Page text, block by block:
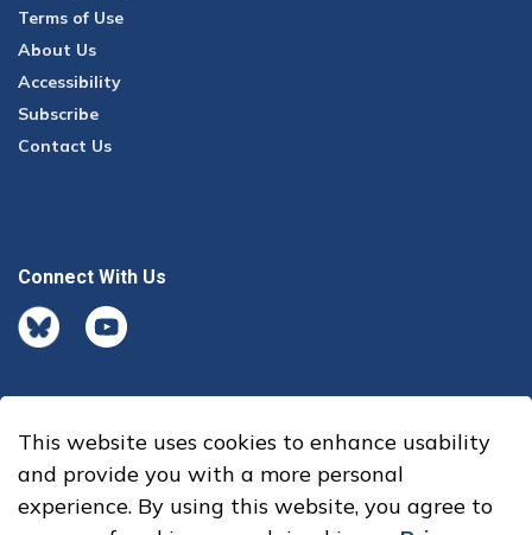
This website uses cookies to enhance usability
and provide you with a more personal
experience. By using this website, you agree to
Terms of Use
About Us
Accessibility
Subscribe
Contact Us
Connect With Us
BlueSkyyoutube
Made withGovstack